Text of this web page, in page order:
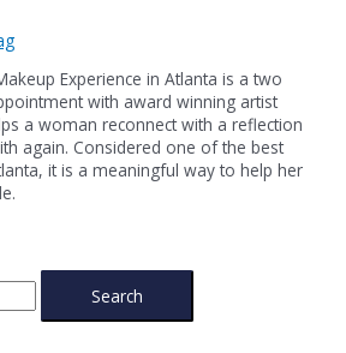
Experience in Atlanta is a two
with award winning artist
a woman reconnect with a reflection
again. Considered one of the best
it is a meaningful way to help her